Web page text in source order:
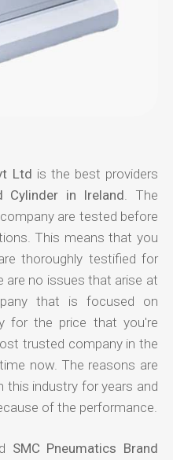
Ltd is the best providers
Cylinder in Ireland . The
are tested before
This means that you
thoroughly testified for
are no issues that arise at
that is focused on
for the price that you're
trusted company in the
now. The reasons are
this industry for years and
of the performance.
SMC Pneumatics Brand